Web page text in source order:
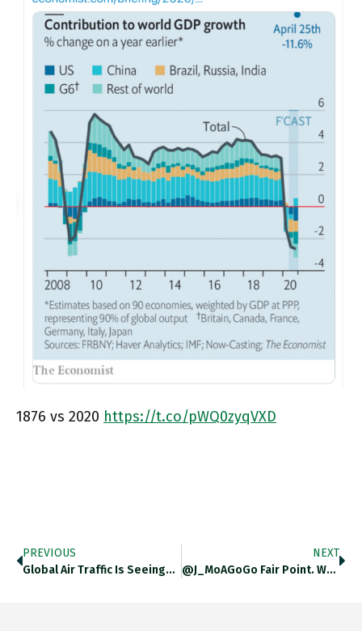
1876 vs 2020 https://t.co/pWQ0zyqVXD
PREVIOUS
Global Air Traffic Is Seeing…
NEXT
@J_MoAGoGo Fair Point. Wording Incorrect.…